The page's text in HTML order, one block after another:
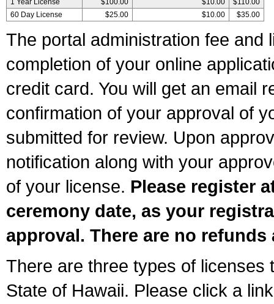
1 Year License
$100.00 $10.00
$110.00
60 Day License
$25.00 $10.00 $35.00
The portal administration fee and
completion of your online
credit card. You will get an email
confirmation of your approval of
submitted for review. Upon
notification along with your
of your license. Please register
ceremony date, as your
approval. There are no
There are three types of licenses
State of Hawaii. Please click a